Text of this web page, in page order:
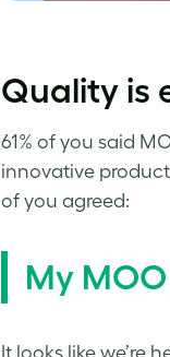
Quality is
61% of you said
innovative
of you agreed:
My
It looks like we’re